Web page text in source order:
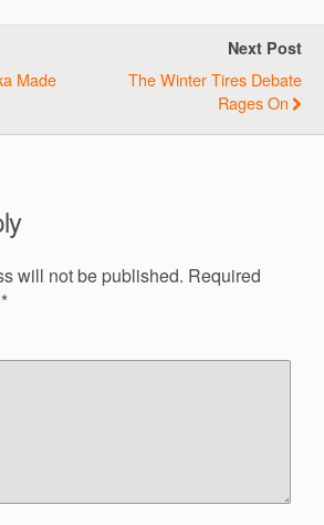
Made
Next Post
The Winter Tires Debate
Rages On
will not be published. Required
*